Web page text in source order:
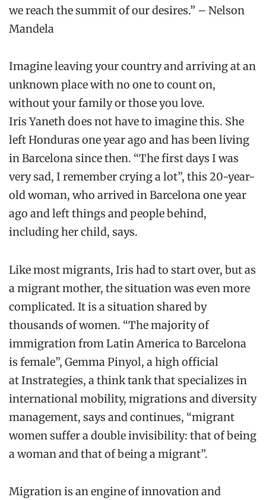
we reach the summit of our desires.” – Nelson
Mandela
Imagineleaving your country andarriving at an
unknown place with no one to count on,
without your family or thoseyou love.
Iris Yanethdoes not have to imagine this. She
left Honduras one year ago and has been living
in Barcelona since then. “The first days I was
very sad, I remember crying a lot”, this 20-year-
oldwoman, who arrived in Barcelona one year
ago and leftthings and people behind,
including her child, says.
Like most migrants, Iris had to start over, but as
a migrant mother, the situation was even more
complicated. It is a situation shared by
thousands of women. “The majority of
immigration from Latin America to Barcelona
is female”, Gemma Pinyol, a high official
atInstrategies, a think tank that specializes in
international mobility, migrations and diversity
management, says and continues, “migrant
women suffer a double invisibility: that of being
a woman and that of being a migrant”.
Migration is an engine of innovation and